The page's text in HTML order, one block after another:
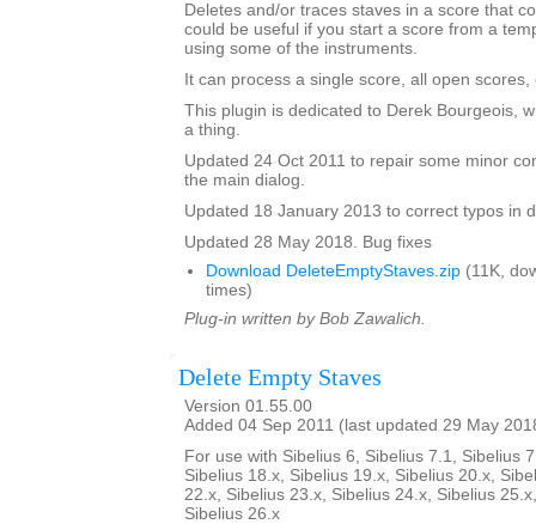
Deletes and/or traces staves in a score that
could be useful if you start a score from a
using some of the instruments.
It can process a single score, all open
This plugin is dedicated to Derek Bourgeois,
a thing.
Updated 24 Oct 2011 to repair some minor
the main dialog.
Updated 18 January 2013 to correct typos in
Updated 28 May 2018. Bug fixes
Download DeleteEmptyStaves.zip (11K,
times)
Plug-in written by Bob Zawalich.
Delete Empty Staves
Version 01.55.00
Added 04 Sep 2011 (last updated 29 May
For use with Sibelius 6, Sibelius 7.1, Sibelius
Sibelius 18.x, Sibelius 19.x, Sibelius 20.x,
22.x, Sibelius 23.x, Sibelius 24.x, Sibelius
Sibelius 26.x